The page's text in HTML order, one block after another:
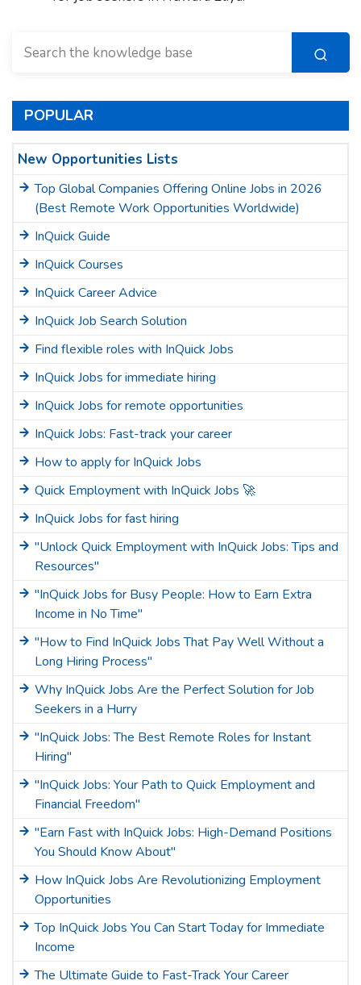
POPULAR
New Opportunities Lists
Top Global Companies Offering Online Jobs in 2026
(Best Remote Work Opportunities Worldwide)
InQuick Guide
InQuick Courses
InQuick Career Advice
InQuick Job Search Solution
Find flexible roles with InQuick Jobs
InQuick Jobs for immediate hiring
InQuick Jobs for remote opportunities
InQuick Jobs: Fast-track your career
How to apply for InQuick Jobs
Quick Employment with InQuick Jobs 🚀
InQuick Jobs for fast hiring
"Unlock Quick Employment with InQuick Jobs: Tips and
Resources"
"InQuick Jobs for Busy People: How to Earn Extra
Income in No Time"
"How to Find InQuick Jobs That Pay Well Without a
Long Hiring Process"
Why InQuick Jobs Are the Perfect Solution for Job
Seekers in a Hurry
"InQuick Jobs: The Best Remote Roles for Instant
Hiring"
"InQuick Jobs: Your Path to Quick Employment and
Financial Freedom"
"Earn Fast with InQuick Jobs: High-Demand Positions
You Should Know About"
How InQuick Jobs Are Revolutionizing Employment
Opportunities
Top InQuick Jobs You Can Start Today for Immediate
Income
The Ultimate Guide to Fast-Track Your Career